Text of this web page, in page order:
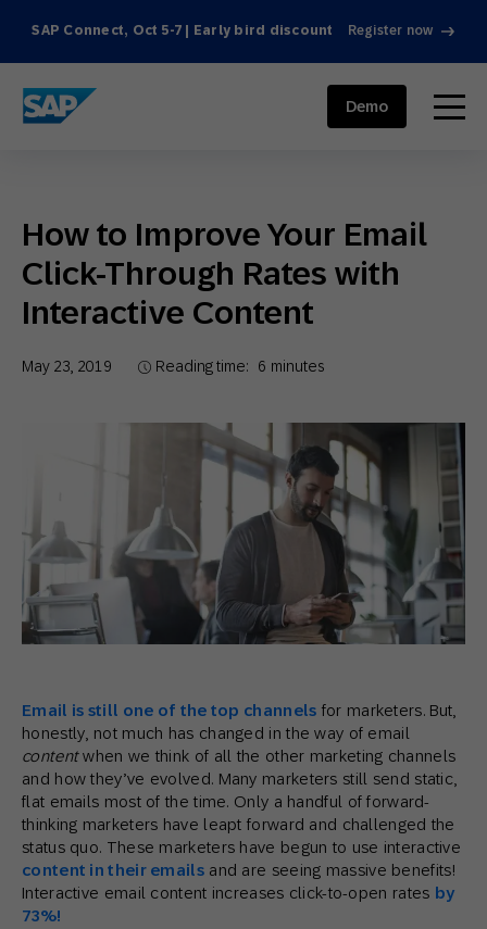
SAP Connect, Oct 5-7 | Early bird discount Register now
SAP ENGAGEMENT CLOUD menu
Demo
How to Improve Your Email
Click-Through Rates with
Interactive Content
May 23, 2019 Reading time: 6 minutes
Email is still one of the top channels for marketers. But,
honestly, not much has changed in the way of email
contentwhen we think of all the other marketing channels
and how they’ve evolved. Many marketers still send static,
flat emails most of the time. Only a handful of forward-
thinking marketers have leapt forward and challenged the
status quo. These marketers have begun to use interactive
content in their emailsand are seeing massive benefits!
Interactive email content increases click-to-open rates by
73%!